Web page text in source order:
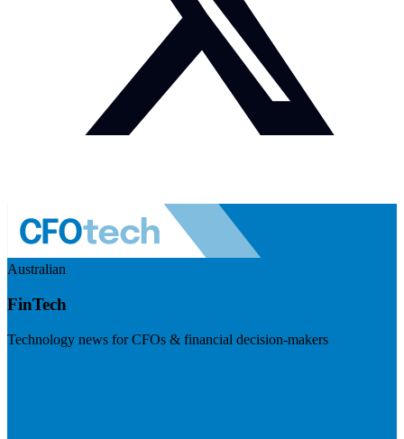
Australian
FinTech
Technology news for CFOs & financial decision-makers